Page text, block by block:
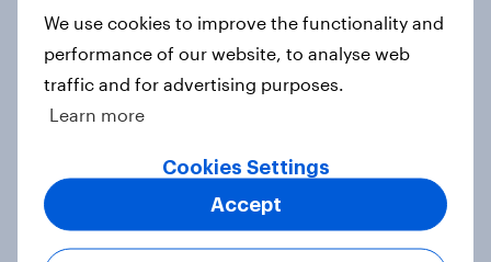
Voting intention, 22-23 July 2026:
Ref 23%, Lab 21%, Con 20%, LD 14%,
Grn 13%
Political favourability ratings, July
2026
We use cookies to improve the functionality and
performance of our website, to analyse web
traffic and for advertising purposes.
Learn more
Cookies Settings
Accept